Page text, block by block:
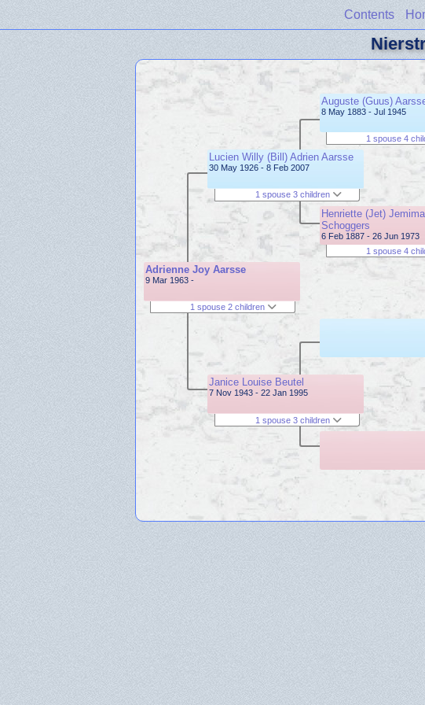
Contents
Adrienne Joy Aarsse
9 Mar 1963 -
1 spouse 2 children
Lucien Willy (Bill) Adrien Aarsse
30 May 1926 - 8 Feb 2007
1 spouse 3 children
Janice Louise Beutel
7 Nov 1943 - 22 Jan 1995
1 spouse 3 children
Auguste (Guus)
8 May 1883 - Jul 1945
1 spouse 4
Henriette (Jet) Jemima
Schoggers
6 Feb 1887 - 26 Jun 1973
1 spouse 4